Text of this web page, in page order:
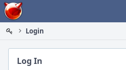
Home
Login
Log In